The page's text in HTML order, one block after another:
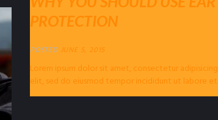
PROTECTION
POSTED JUNE 5, 2015
Lorem ipsum dolor sit amet, consectetur adipisicing
elit, sed do eiusmod tempor incididunt ut labore et
dolore magna…